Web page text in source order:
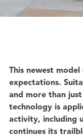
This newest
expectations.
and more than
technology is
activity, including
continues its